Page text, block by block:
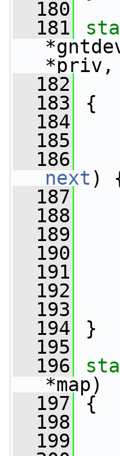
  180
  181
*priv,
  182
  183
{
  184
  185
  186
next )
  187
  188
  189
  190
  191
  192
  193
  194
}
  195
  196
*map)
  197
{
  198
  199